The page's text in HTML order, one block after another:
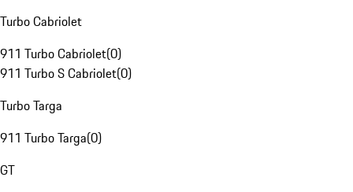
Turbo Cabriolet
911 Turbo Cabriolet(0)
911 Turbo S Cabriolet(0)
Turbo Targa
911 Turbo Targa(0)
GT